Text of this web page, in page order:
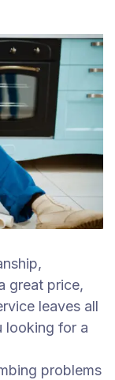
great price,
leaves all
looking for a
problems